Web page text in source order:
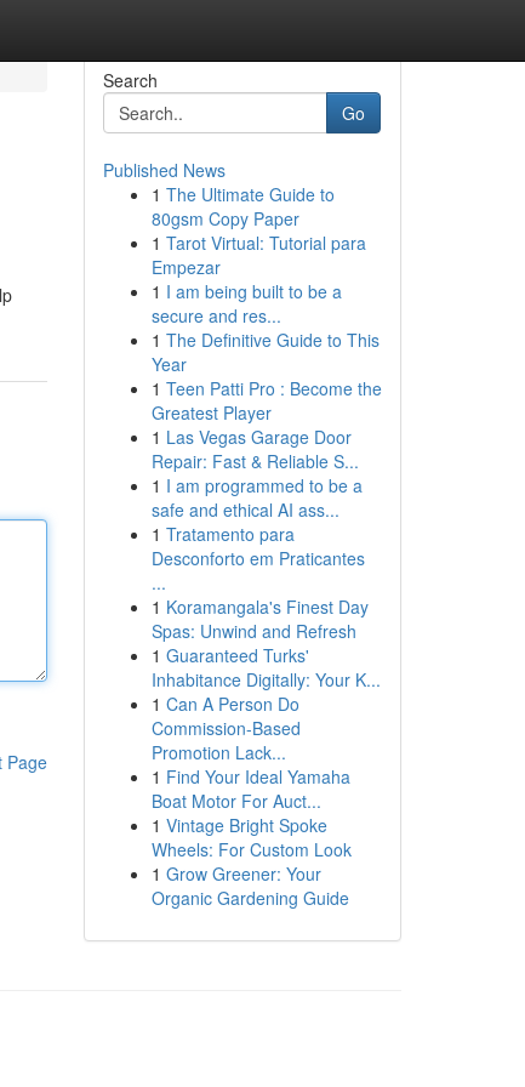
Page
Search
Go
Published News
1 The Ultimate Guide to
80gsm Copy Paper
1 Tarot Virtual: Tutorial para
Empezar
1 I am being built to be a
secure and res...
1 The Definitive Guide to This
Year
1 Teen Patti Pro : Become the
Greatest Player
1 Las Vegas Garage Door
Repair: Fast & Reliable S...
1 I am programmed to be a
safe and ethical AI ass...
1 Tratamento para
Desconforto em Praticantes
...
1 Koramangala's Finest Day
Spas: Unwind and Refresh
1 Guaranteed Turks'
Inhabitance Digitally: Your K...
1 Can A Person Do
Commission-Based
Promotion Lack...
1 Find Your Ideal Yamaha
Boat Motor For Auct...
1 Vintage Bright Spoke
Wheels: For Custom Look
1 Grow Greener: Your
Organic Gardening Guide